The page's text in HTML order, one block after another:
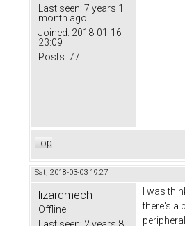
Last seen: 7 years 1
month ago
Joined: 2018-01-16
23:09
Posts: 77
Top
Sat, 2018-03-03 19:27
lizardmech
Offline
Last seen: 2 years 8
I was
there's a